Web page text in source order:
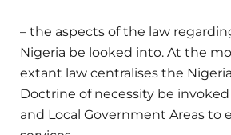
– the aspects of the law
Nigeria be looked into. At the
extant law centralises the
Doctrine of necessity be
and Local Government Areas to